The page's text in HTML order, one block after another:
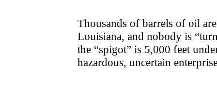
Thousands of barrels of oil
Louisiana, and nobody is
the “spigot” is 5,000 feet
hazardous, uncertain